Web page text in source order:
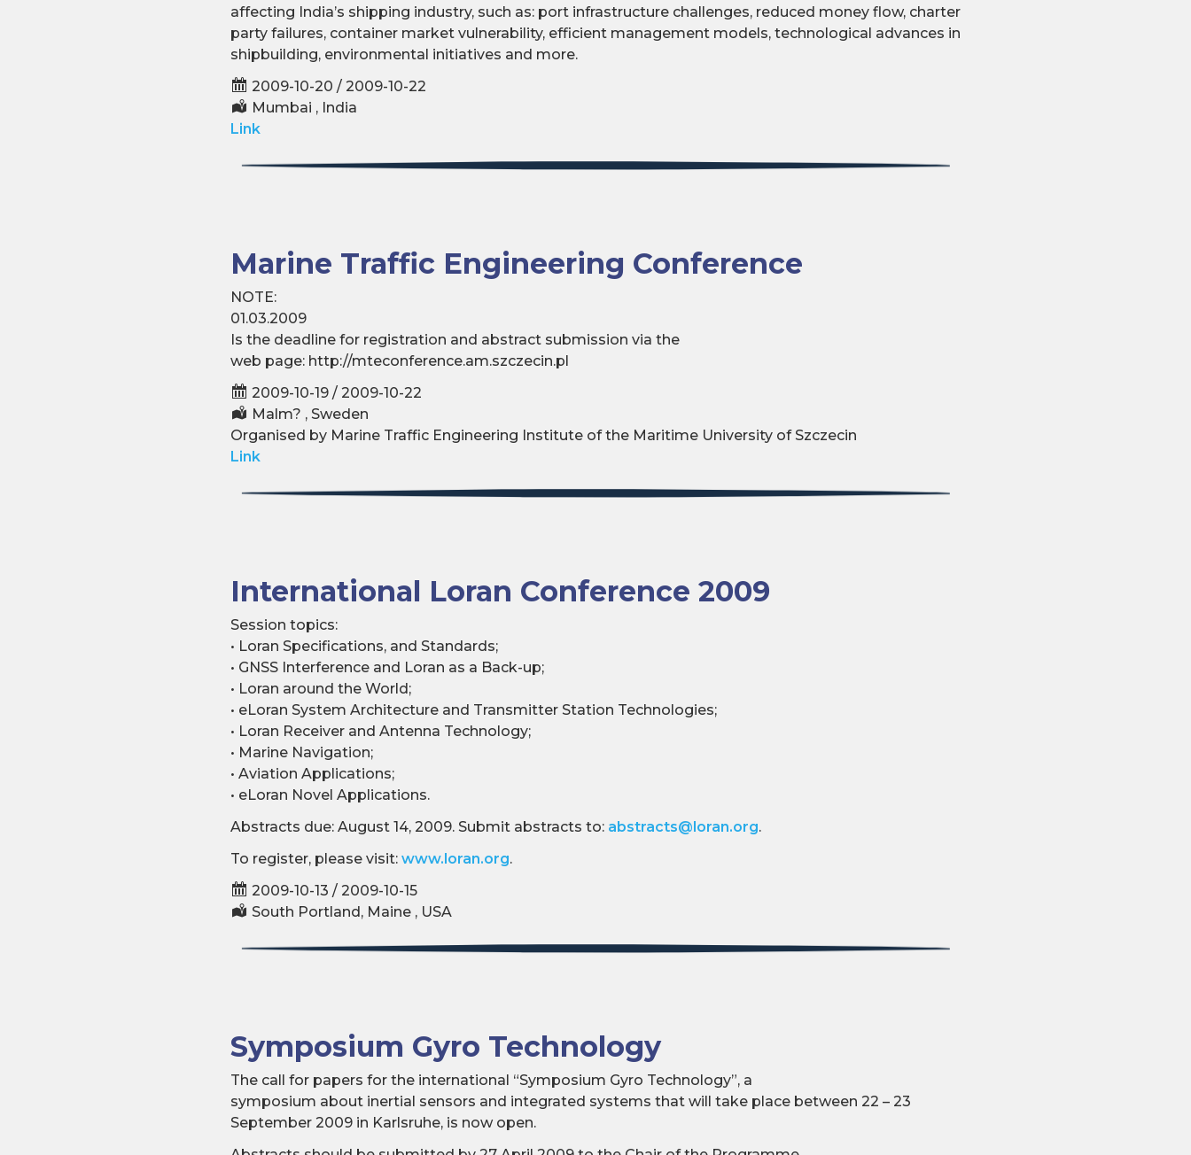
affecting India’s shipping industry, such as: port infrastructure challenges, reduced money flow, charter
party failures, container market vulnerability, efficient management models, technological advances in
shipbuilding, environmental initiatives and more.
2009-10-20 / 2009-10-22
Mumbai , India
Link
Marine Traffic Engineering Conference
NOTE:
01.03.2009
Is the deadline for registration and abstract submission via the
web page: http://mteconference.am.szczecin.pl
2009-10-19 / 2009-10-22
Malm? , Sweden
Organised by Marine Traffic Engineering Institute of the Maritime University of Szczecin
Link
International Loran Conference 2009
Session topics:
• Loran Specifications, and Standards;
• GNSS Interference and Loran as a Back-up;
• Loran around the World;
• eLoran System Architecture and Transmitter Station Technologies;
• Loran Receiver and Antenna Technology;
• Marine Navigation;
• Aviation Applications;
• eLoran Novel Applications.
Abstracts due: August 14, 2009. Submit abstracts to: abstracts@loran.org.
To register, please visit: www.loran.org.
2009-10-13 / 2009-10-15
South Portland, Maine , USA
Symposium Gyro Technology
The call for papers for the international “Symposium Gyro Technology”, a
symposium about inertial sensors and integrated systems that will take place between 22 – 23
September 2009 in Karlsruhe, is now open.